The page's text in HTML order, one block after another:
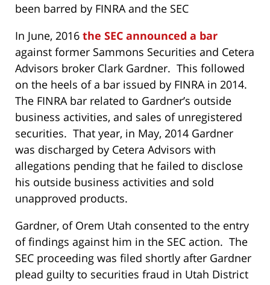
been barred by FINRA and the SEC
In June, 2016 the SEC announced a bar
against former Sammons Securities and Cetera
Advisors broker Clark Gardner. This followed
on the heels of a bar issued by FINRA in 2014.
The FINRA bar related to Gardner’s outside
business activities, and sales of unregistered
securities. That year, in May, 2014 Gardner
was discharged by Cetera Advisors with
allegations pending that he failed to disclose
his outside business activities and sold
unapproved products.
Gardner, of Orem Utah consented to the entry
of findings against him in the SEC action. The
SEC proceeding was filed shortly after Gardner
plead guilty to securities fraud in Utah District